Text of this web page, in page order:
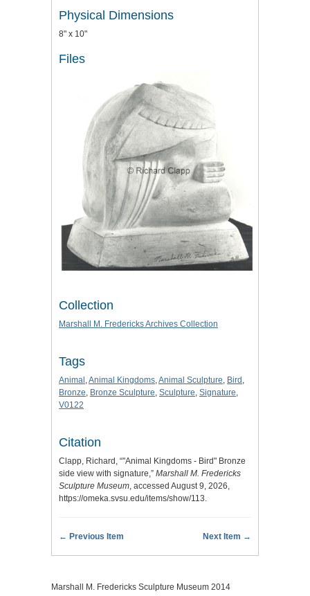
Physical Dimensions
8" x 10"
Files
Collection
Marshall M. Fredericks Archives Collection
Tags
Animal ,Animal Kingdoms,Animal Sculpture, Bird ,
Bronze, Bronze Sculpture, Sculpture, Signature,
V0122
Citation
Clapp, Richard, “"Animal Kingdoms - Bird" Bronze
side view with signature,” Marshall M. Fredericks
Sculpture Museum, accessed August 9, 2026,
https://omeka.svsu.edu/items/show/113.
← Previous Item Next Item →
Marshall M. Fredericks Sculpture Museum 2014